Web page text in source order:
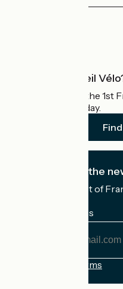
What is Accueil
Accueil Vélo is the 1st
cyclists on holiday.
I subscribe to the
Receive the best of
My email address
Registration terms